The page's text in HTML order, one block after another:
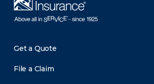
Get a Quote
File a Claim